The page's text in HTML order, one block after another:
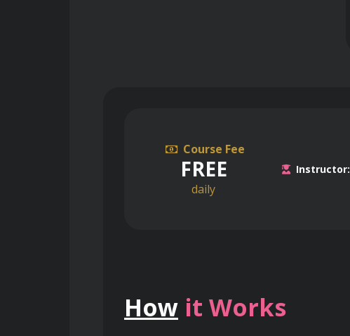
Course Fee
FREE
daily
Instructor:
How it Works